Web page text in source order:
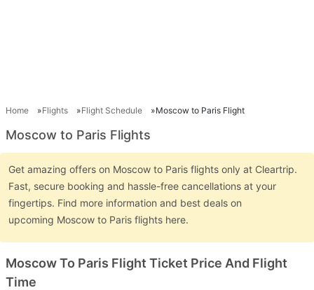
Home Flights Flight Schedule Moscow to Paris Flight
Moscow to Paris Flights
Get amazing offers on Moscow to Paris flights only at Cleartrip.
Fast, secure booking and hassle-free cancellations at your
fingertips. Find more information and best deals on
upcoming Moscow to Paris flights here.
Moscow To Paris Flight Ticket Price And Flight
Time